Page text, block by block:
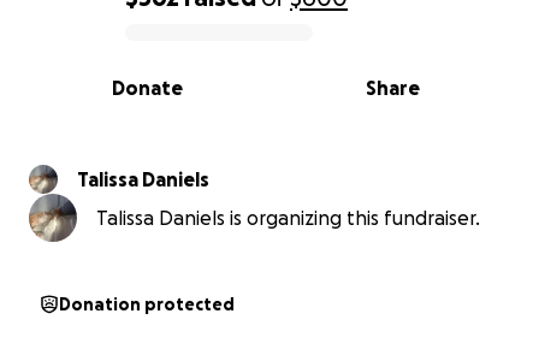
0% complete
Share
Donate
Talissa Daniels
Talissa Daniels is organizing this fundraiser.
Donation protected